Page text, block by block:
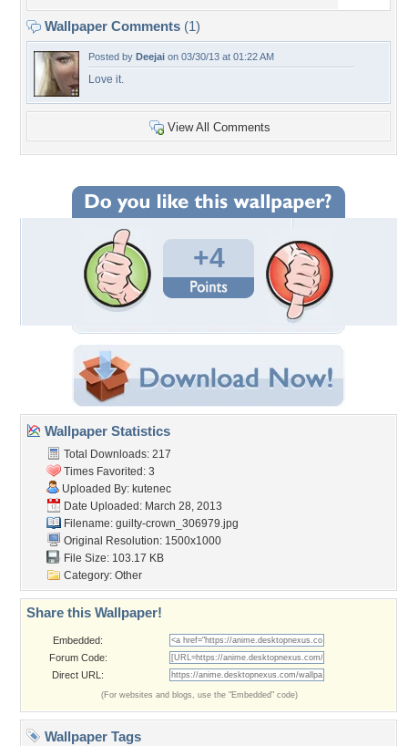
Wallpaper Comments (1)
Posted by Deejai on 03/30/13 at 01:22 AM
Love it.
View All Comments
+4
Wallpaper Statistics
Total Downloads: 217
Times Favorited: 3
Uploaded By: kutenec
Date Uploaded: March 28, 2013
Filename: guilty-crown_306979.jpg
Original Resolution: 1500x1000
File Size: 103.17 KB
Category: Other
Share this Wallpaper!
Embedded:
Forum Code:
Direct URL:
(For websites and blogs, use the "Embedded" code)
Wallpaper Tags